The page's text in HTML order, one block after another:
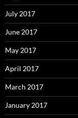
July 2017
June 2017
May 2017
April 2017
March 2017
January 2017